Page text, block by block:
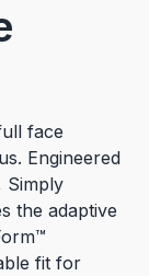
face
Engineered
Simply
the adaptive
fit for